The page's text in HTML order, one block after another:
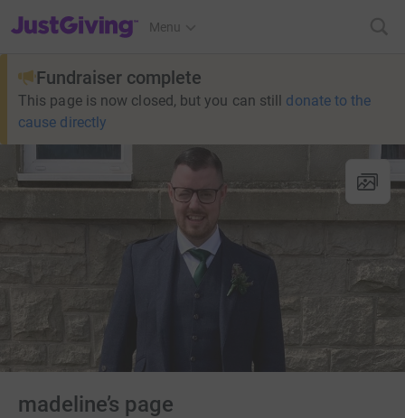
JustGiving’s homepage
Menu
Fundraiser complete
This page is now closed, but you can still donate to the
cause directly
madeline’s page